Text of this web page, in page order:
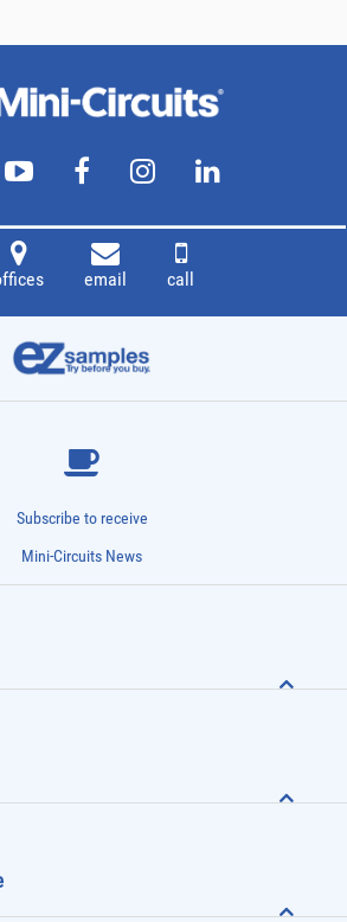
email call
Subscribe to receive
Mini-Circuits News